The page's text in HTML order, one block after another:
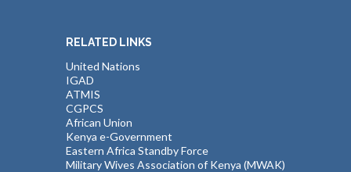
RELATED LINKS
United Nations
IGAD
ATMIS
CGPCS
African Union
Kenya e-Government
Eastern Africa Standby Force
Military Wives Association of Kenya (MWAK)